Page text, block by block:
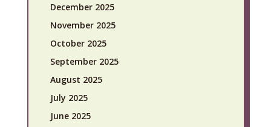
December 2025
November 2025
October 2025
September 2025
August 2025
July 2025
June 2025